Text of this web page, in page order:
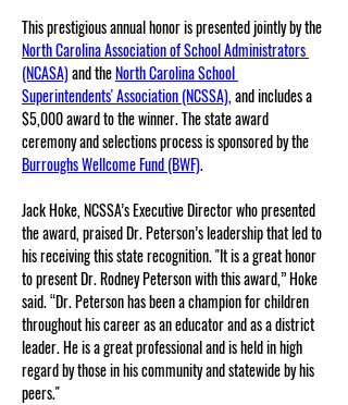
This prestigious annual honor is presented jointly by the
North Carolina Association of School Administrators
(NCASA) and the North Carolina School
Superintendents' Association (NCSSA), and includes a
$5,000 award to the winner. The state award
ceremony and selections process is sponsored by the
Burroughs Wellcome Fund (BWF).
Jack Hoke, NCSSA’s Executive Director who presented
the award, praised Dr. Peterson’s leadership that led to
his receiving this state recognition. "It is a great honor
to present Dr. Rodney Peterson with this award,” Hoke
said. “Dr. Peterson has been a champion for children
throughout his career as an educator and as a district
leader. He is a great professional and is held in high
regard by those in his community and statewide by his
peers."